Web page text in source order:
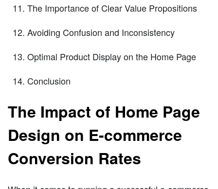
The Importance of Clear Value Propositions
Avoiding Confusion and Inconsistency
Optimal Product Display on the Home Page
Conclusion
The Impact of Home Page
Design on E-commerce
Conversion Rates